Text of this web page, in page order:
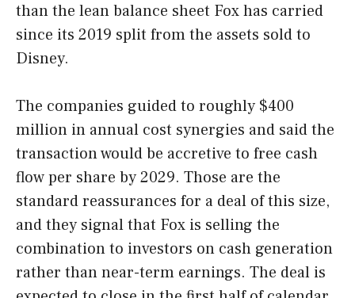
than the lean balance sheet Fox has carried
since its 2019 split from the assets sold to
Disney.
The companies guided to roughly $400
million in annual cost synergies and said the
transaction would be accretive to free cash
flow per share by 2029. Those are the
standard reassurances for a deal of this size,
and they signal that Fox is selling the
combination to investors on cash generation
rather than near-term earnings. The deal is